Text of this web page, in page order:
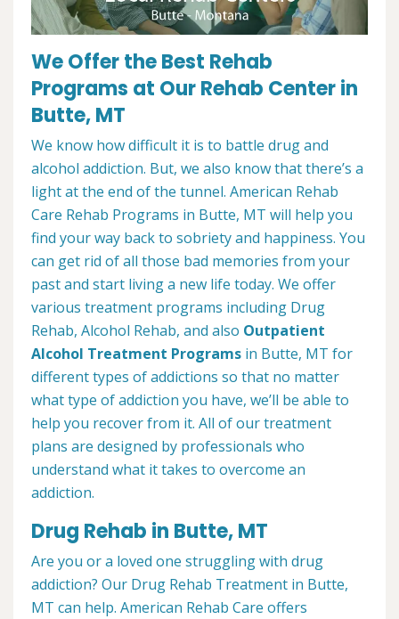
We Offer the Best Rehab
Programs at Our Rehab Center in
Butte, MT
We know how difficult it is to battle drug and
alcohol addiction. But, we also know that there’s a
light at the end of the tunnel. American Rehab
Care Rehab Programs in Butte, MT will help you
find your way back to sobriety and happiness. You
can get rid of all those bad memories from your
past and start living a new life today. We offer
various treatment programs including Drug
Rehab, Alcohol Rehab, and also Outpatient
Alcohol Treatment Programs in Butte, MT for
different types of addictions so that no matter
what type of addiction you have, we’ll be able to
help you recover from it. All of our treatment
plans are designed by professionals who
understand what it takes to overcome an
addiction.
Drug Rehab in Butte, MT
Are you or a loved one struggling with drug
addiction? Our Drug Rehab Treatment in Butte,
MT can help. American Rehab Care offers